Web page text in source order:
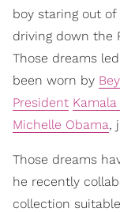
boy staring out of
driving down the
Those dreams
been worn by
President
Michelle Obama,
Those dreams
he recently
collection